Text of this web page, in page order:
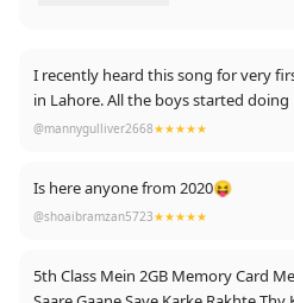
I recently heard this song for very
in Lahore. All the boys started
song 👍
@mannygulliver2668★★★★★
Is here anyone from 2020😝
@shoaibramzan5723★★★★★
5th Class Mein 2GB Memory Card